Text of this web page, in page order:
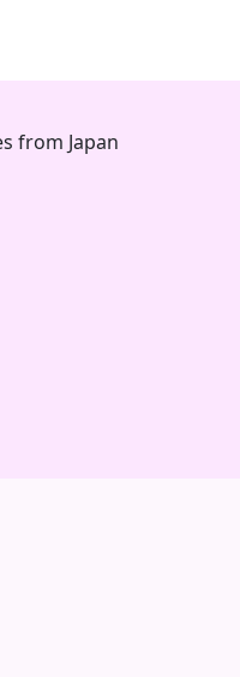
from Japan